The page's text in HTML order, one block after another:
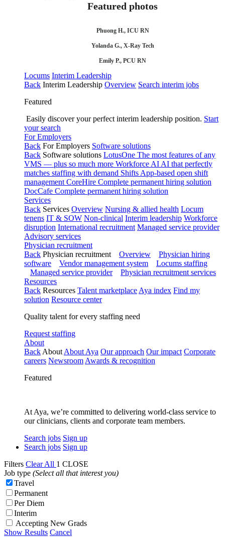
Featured photos
Phuong H., ICU RN
Yolanda G., X-Ray Tech
Emily P., PCU RN
Locums Interim Leadership
Back Interim Leadership Overview Search interim jobs
Featured
Easily discover your perfect interim leadership position. Start
your search
For Employers
Back For Employers Software solutions
Back Software solutions LotusOne The most features of any
VMS — plus so much more Workforce AI AI that perfectly
matches staffing with demand Shifts App-based open shift
management CoreHire Complete permanent hiring solution
DocCafe Complete permanent hiring solution
Services
Back Services Overview Nursing & allied health Locum
tenens IT & SOW Non-clinical Interim leadership Workforce
disruption International recruitment Managed service provider
Advisory services
Physician recruitment
Back Physician recruitment Overview
Physician hiring
software
Vendor management system
Locums staffing
Managed service provider
Physician recruitment services
Resources
Back Resources Talent marketplace Aya index Find my
solution Resource center
Quality talent for every staffing need
Request staffing
About
Back About About Aya Our approach Our impact Corporate
careers Newsroom Awards & recognition
Featured
At Aya, we’re committed to delivering world-class service to
our clinicians, clients and corporate team members.
Search jobs Sign up
Search jobs Sign up
Filters Clear All 1 CLOSE
Job type (Select all that interest you)
Travel
Permanent
Per Diem
Interim
Accepting New Grads
Show Results Cancel